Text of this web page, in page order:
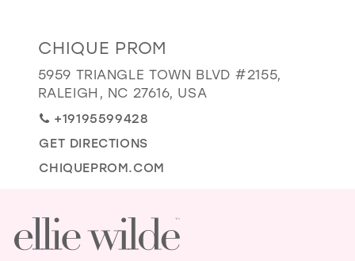
EVELYN JIA
Distance
to
Chique
Prom"
in
miles
CHIQUE PROM
5959 TRIANGLE TOWN BLVD #2155,
RALEIGH, NC 27616, USA
+19195599428
GET DIRECTIONS
CHIQUEPROM.COM